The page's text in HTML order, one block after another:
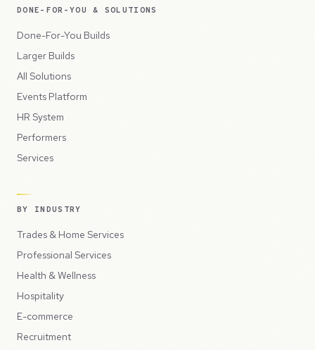
DONE-FOR-YOU & SOLUTIONS
Done-For-You Builds
Larger Builds
All Solutions
Events Platform
HR System
Performers
Services
BY INDUSTRY
Trades & Home Services
Professional Services
Health & Wellness
Hospitality
E-commerce
Recruitment